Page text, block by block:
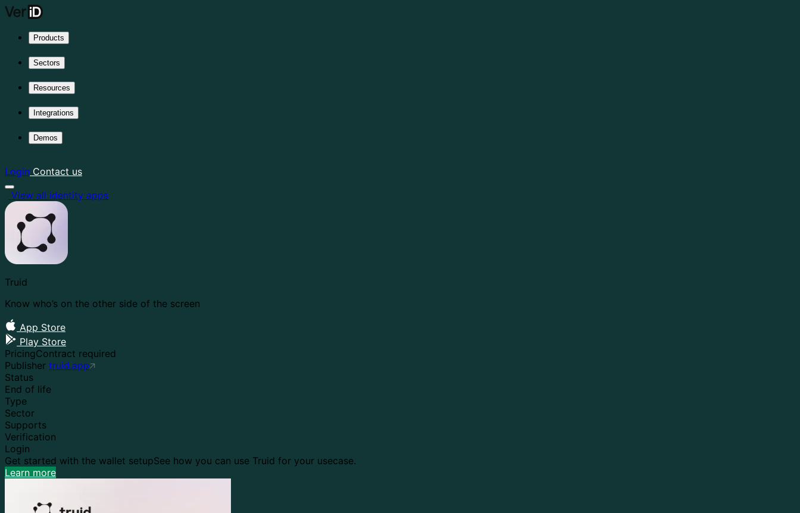
Products
Sectors
Resources
Integrations
Demos
Login Contact us
View all identity apps
Truid
Know who’s on the other side of the screen
App Store
Play Store
PricingContract required
Publisher truid.app
Status
End of life
Type
Sector
Supports
Verification
Login
Get started with the wallet setupSee how you can use Truid for your usecase.
Learn more